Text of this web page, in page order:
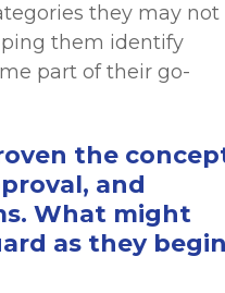
they may not
them identify
part of their go-
the
and
What might
as they